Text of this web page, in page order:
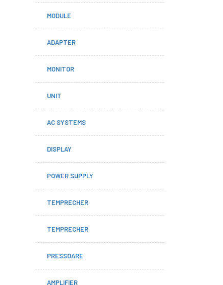
MODULE
ADAPTER
MONITOR
UNIT
AC SYSTEMS
DISPLAY
POWER SUPPLY
TEMPRECHER
TEMPRECHER
PRESSOARE
AMPLIFIER